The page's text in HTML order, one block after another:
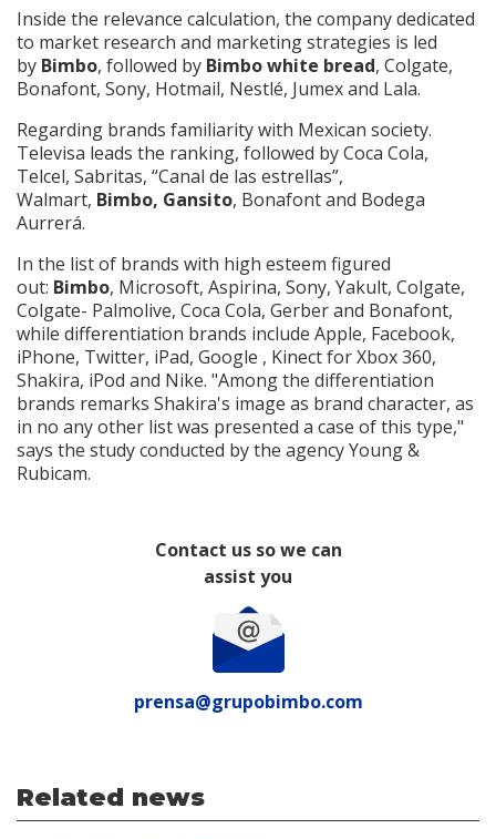
Inside the relevance calculation, the company dedicated
to market research and marketing strategies is led
by Bimbo, followed by Bimbo white bread, Colgate,
Bonafont, Sony, Hotmail, Nestlé, Jumex and Lala.
Regarding brands familiarity with Mexican society.
Televisa leads the ranking, followed by Coca Cola,
Telcel, Sabritas, “Canal de las estrellas”,
Walmart, Bimbo, Gansito, Bonafont and Bodega
Aurrerá.
In the list of brands with high esteem figured
out: Bimbo, Microsoft, Aspirina, Sony, Yakult, Colgate,
Colgate- Palmolive, Coca Cola, Gerber and Bonafont,
while differentiation brands include Apple, Facebook,
iPhone, Twitter, iPad, Google , Kinect for Xbox 360,
Shakira, iPod and Nike. "Among the differentiation
brands remarks Shakira's image as brand character, as
in no any other list was presented a case of this type,"
says the study conducted by the agency Young &
Rubicam.
Contact us so we can
assist you
prensa@grupobimbo.com
Related news